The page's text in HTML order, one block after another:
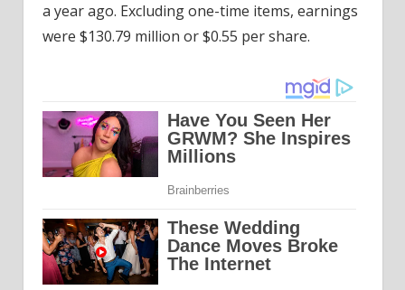
a year ago. Excluding one-time items, earnings
were $130.79 million or $0.55 per share.